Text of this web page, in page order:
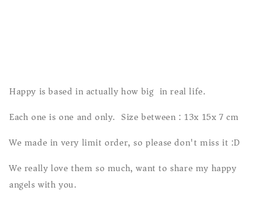
Happy is based in actually how big in real life.
Each one is one and only. Size between : 13x 15x 7 cm
We made in very limit order, so please don't miss it :D
We really love them so much, want to share my happy
angels with you.